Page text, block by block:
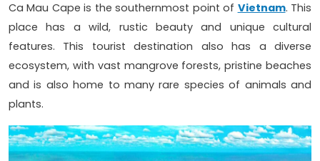
Ca Mau Cape is the southernmost point of Vietnam. This
place has a wild, rustic beauty and unique cultural
features. This tourist destination also has a diverse
ecosystem, with vast mangrove forests, pristine beaches
and is also home to many rare species of animals and
plants.